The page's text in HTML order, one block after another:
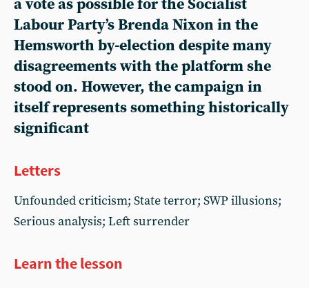
a vote as possible for the Socialist
Labour Party’s Brenda Nixon in the
Hemsworth by-election despite many
disagreements with the platform she
stood on. However, the campaign in
itself represents something historically
significant
Letters
Unfounded criticism; State terror; SWP illusions;
Serious analysis; Left surrender
Learn the lesson